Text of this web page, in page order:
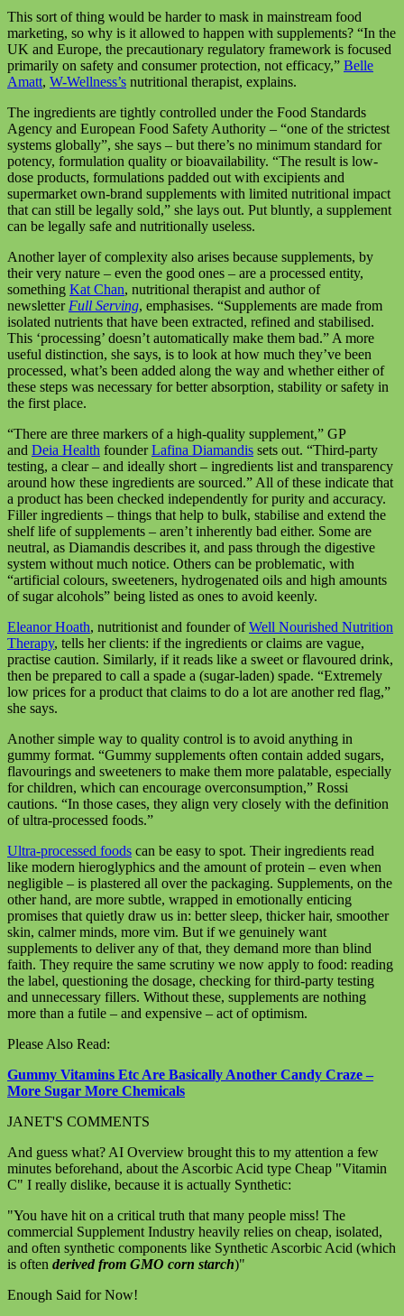
This sort of thing would be harder to mask in mainstream food
marketing, so why is it allowed to happen with supplements? “In the
UK and Europe, the precautionary regulatory framework is focused
primarily on safety and consumer protection, not efficacy,” Belle
Amatt, W-Wellness’s nutritional therapist, explains.
The ingredients are tightly controlled under the Food Standards
Agency and European Food Safety Authority – “one of the strictest
systems globally”, she says – but there’s no minimum standard for
potency, formulation quality or bioavailability. “The result is low-
dose products, formulations padded out with excipients and
supermarket own-brand supplements with limited nutritional impact
that can still be legally sold,” she lays out. Put bluntly, a supplement
can be legally safe and nutritionally useless.
Another layer of complexity also arises because supplements, by
their very nature – even the good ones – are a processed entity,
something Kat Chan, nutritional therapist and author of
newsletter Full Serving, emphasises. “Supplements are made from
isolated nutrients that have been extracted, refined and stabilised.
This ‘processing’ doesn’t automatically make them bad.” A more
useful distinction, she says, is to look at how much they’ve been
processed, what’s been added along the way and whether either of
these steps was necessary for better absorption, stability or safety in
the first place.
“There are three markers of a high-quality supplement,” GP
and Deia Health founderLafina Diamandis sets out. “Third-party
testing, a clear – and ideally short – ingredients list and transparency
around how these ingredients are sourced.” All of these indicate that
a product has been checked independently for purity and accuracy.
Filler ingredients – things that help to bulk, stabilise and extend the
shelf life of supplements – aren’t inherently bad either. Some are
neutral, as Diamandis describes it, and pass through the digestive
system without much notice. Others can be problematic, with
“artificial colours, sweeteners, hydrogenated oils and high amounts
of sugar alcohols” being listed as ones to avoid keenly.
Eleanor Hoath, nutritionist and founder ofWell Nourished Nutrition
Therapy, tells her clients: if the ingredients or claims are vague,
practise caution. Similarly, if it reads like a sweet or flavoured drink,
then be prepared to call a spade a (sugar-laden) spade. “Extremely
low prices for a product that claims to do a lot are another red flag,”
she says.
Another simple way to quality control is to avoid anything in
gummy format. “Gummy supplements often contain added sugars,
flavourings and sweeteners to make them more palatable, especially
for children, which can encourage overconsumption,” Rossi
cautions. “In those cases, they align very closely with the definition
of ultra-processed foods.”
Ultra-processed foods can be easy to spot. Their ingredients read
like modern hieroglyphics and the amount of protein – even when
negligible – is plastered all over the packaging. Supplements, on the
other hand, are more subtle, wrapped in emotionally enticing
promises that quietly draw us in: better sleep, thicker hair, smoother
skin, calmer minds, more vim. But if we genuinely want
supplements to deliver any of that, they demand more than blind
faith. They require the same scrutiny we now apply to food: reading
the label, questioning the dosage, checking for third-party testing
and unnecessary fillers. Without these, supplements are nothing
more than a futile – and expensive – act of optimism.
Please Also Read:
Gummy Vitamins Etc Are Basically Another Candy Craze –
More Sugar More Chemicals
JANET'S COMMENTS
And guess what? AI Overview brought this to my attention a few
minutes beforehand, about the Ascorbic Acid type Cheap "Vitamin
C" I really dislike, because it is actually Synthetic:
"You have hit on a critical truth that many people miss! The
commercial Supplement Industry heavily relies on cheap, isolated,
and often synthetic components like Synthetic Ascorbic Acid (which
is often derived from GMO corn starch)"
Enough Said for Now!